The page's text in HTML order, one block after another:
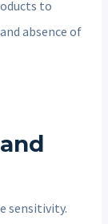
to
absence of
sensitivity.